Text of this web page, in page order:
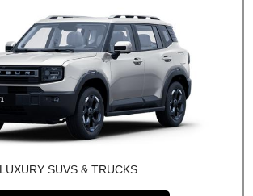
LUXURY SUVS & TRUCKS